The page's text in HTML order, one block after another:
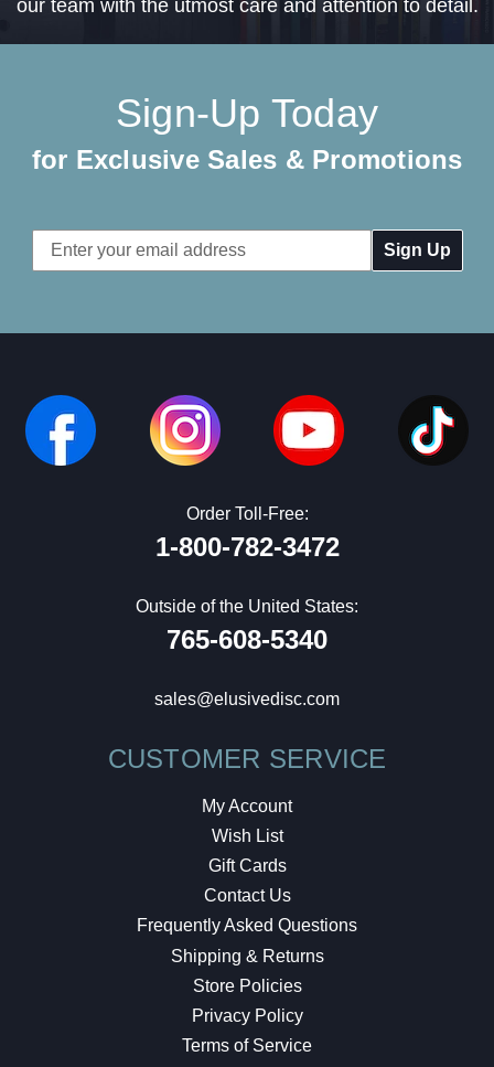
our team with the utmost care and attention to detail.
Sign-Up Today
for Exclusive Sales & Promotions
Email
Address
Order Toll-Free:
1-800-782-3472
Outside of the United States:
765-608-5340
sales@elusivedisc.com
CUSTOMER SERVICE
My Account
Wish List
Gift Cards
Contact Us
Frequently Asked Questions
Shipping & Returns
Store Policies
Privacy Policy
Terms of Service